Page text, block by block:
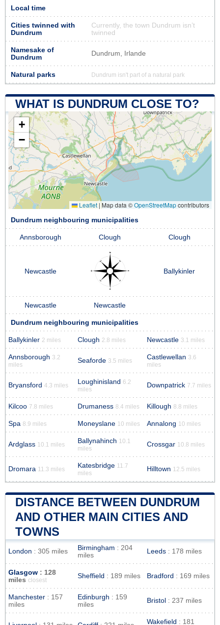
Local time
Cities twinned with
Dundrum
Currently, the town Dundrum isn’t
twinned
Namesake of
Dundrum
Dundrum, Irlande
Natural parks Dundrum isn't part of a natural park
WHAT IS DUNDRUM CLOSE TO?
+
−
Leaflet | Map data ©OpenStreetMapcontributors
Dundrum neighbouring municipalities
Annsborough Clough Clough
Newcastle Ballykinler
Newcastle Newcastle
Dundrum neighbouring municipalities
Ballykinler 2 miles Clough 2.8 miles Newcastle 3.1 miles
Annsborough 3.2
miles
Seaforde 3.5 miles Castlewellan 3.6
miles
Bryansford 4.3 miles Loughinisland 6.2
miles
Downpatrick 7.7 miles
Kilcoo 7.8 miles Drumaness 8.4 miles Killough 8.8 miles
Spa 8.9 miles Moneyslane 10 miles Annalong 10 miles
Ardglass 10.1 miles Ballynahinch 10.1
miles
Crossgar 10.8 miles
Dromara 11.3 miles Katesbridge 11.7
miles
Hilltown 12.5 miles
DISTANCE BETWEEN DUNDRUM
AND OTHER MAIN CITIES AND
TOWNS
London : 305 miles Birmingham : 204
miles
Leeds : 178 miles
Glasgow : 128
miles closest
Sheffield : 189 miles Bradford : 169 miles
Manchester : 157
miles
Edinburgh : 159
miles
Bristol : 237 miles
Wakefield : 181